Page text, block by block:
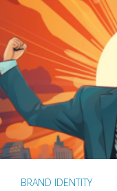
BRAND IDENTITY